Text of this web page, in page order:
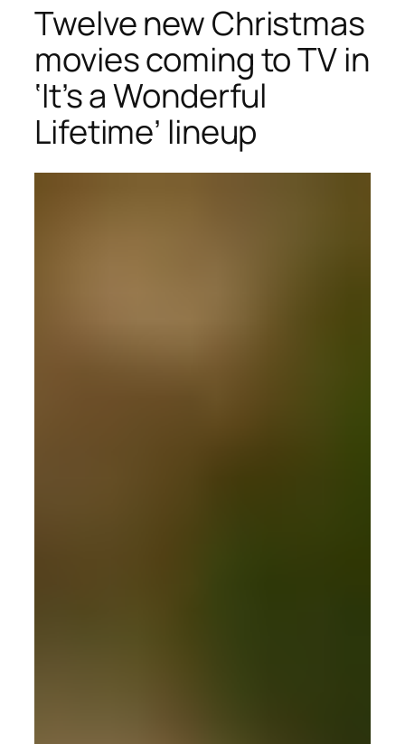
Twelve new Christmas
movies coming to TV in
‘It’s a Wonderful
Lifetime’ lineup